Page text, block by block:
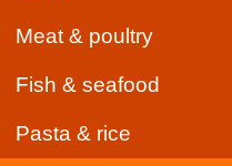
Meat & poultry
Fish & seafood
Pasta & rice